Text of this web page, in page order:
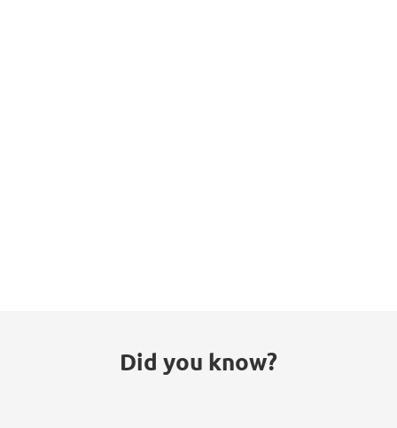
Did you know?